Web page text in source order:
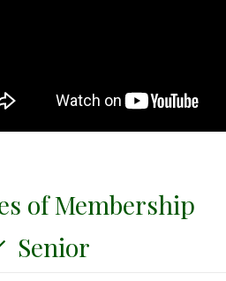
of Membership
Senior